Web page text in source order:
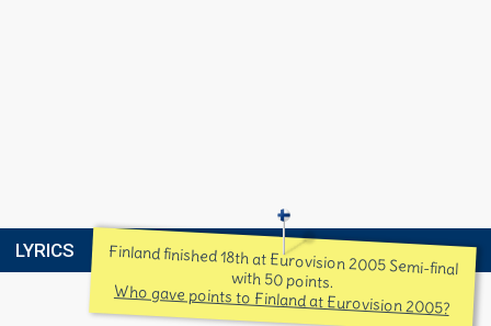
LYRICS Finland finished 18th at Eurovision 2005 Semi-final
with 50 points.
Who gave points to Finland at Eurovision 2005?